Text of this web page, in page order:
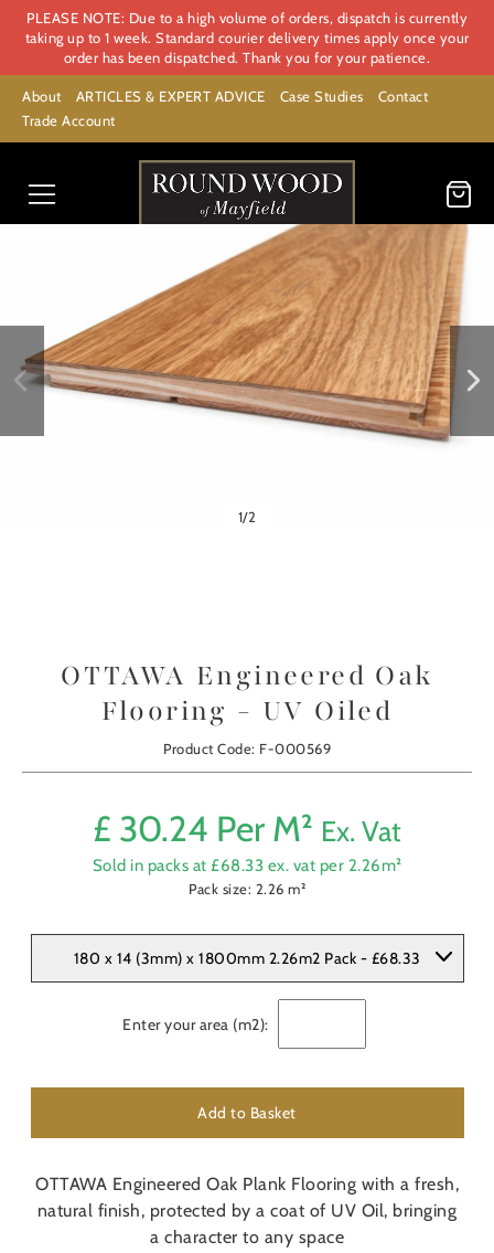
PLEASE NOTE: Due to a high volume of orders, dispatch is currently
taking up to 1 week. Standard courier delivery times apply once your
order has been dispatched. Thank you for your patience.
About ARTICLES & EXPERT ADVICE Case Studies
Contact
Trade Account
1/2
OTTAWA Engineered Oak
Flooring - UV Oiled
Product Code: F-000569
£ 30.24 Per M² Ex. Vat
Sold in packs at £68.33 ex. vat per 2.26m²
Pack size: 2.26 m²
180 x 14 (3mm) x 1800mm 2.26m2 Pack - £68.33
Enter your area (m2):
Add to Basket
OTTAWA Engineered Oak Plank Flooring with a fresh,
natural finish, protected by a coat of UV Oil, bringing
a character to any space